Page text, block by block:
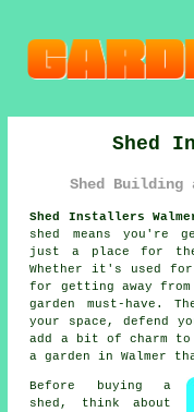
Shed
Shed
Shed Installers
shed means you're
just a place for the
Whether it's used
for getting away
garden must-have.
your space, defend
add a bit of charm
a garden in Walmer
Before buying a
shed, think about